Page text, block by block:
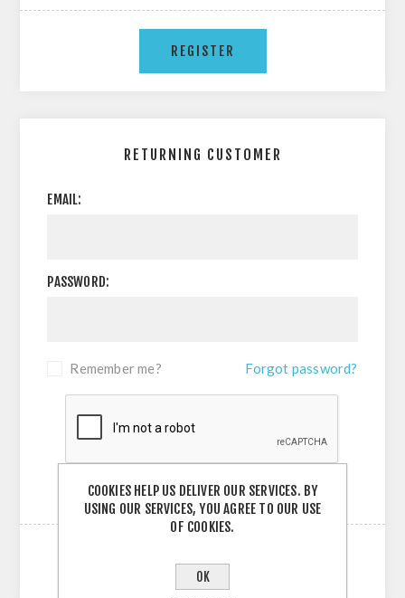
RETURNING CUSTOMER
EMAIL:
PASSWORD:
Remember me? Forgot password?
COOKIES HELP US DELIVER OUR SERVICES. BY
USING OUR SERVICES, YOU AGREE TO OUR USE
OF COOKIES.
OK